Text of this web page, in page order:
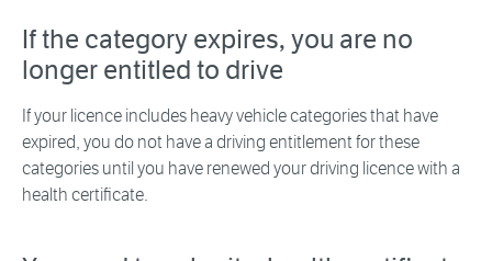
If the category expires, you are no
longer entitled to drive
If your licence includes heavy vehicle categories that have
expired, you do not have a driving entitlement for these
categories until you have renewed your driving licence with a
health certificate.